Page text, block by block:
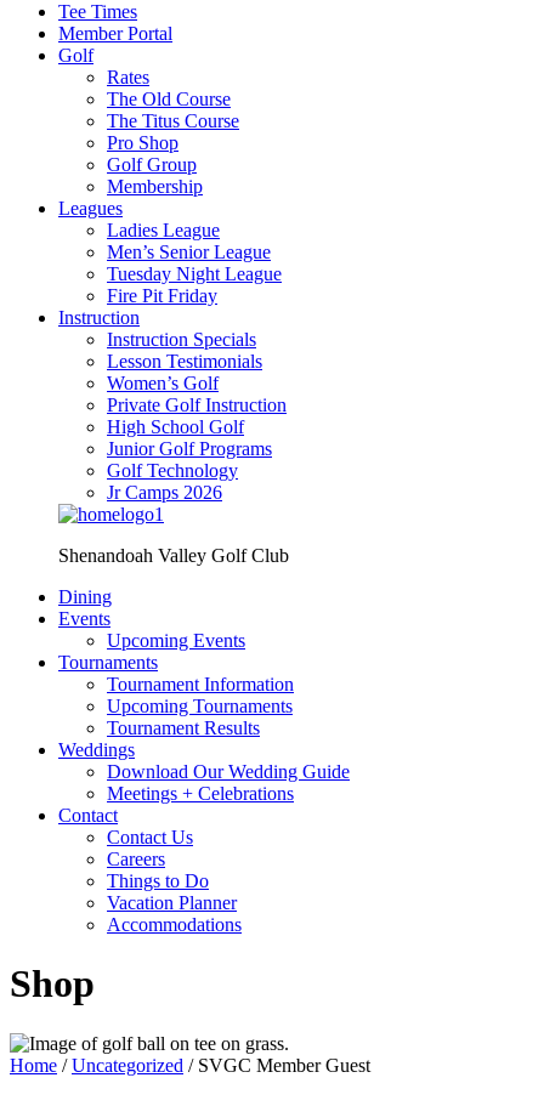
Tee Times
Member Portal
Golf
Rates
The Old Course
The Titus Course
Pro Shop
Golf Group
Membership
Leagues
Ladies League
Men’s Senior League
Tuesday Night League
Fire Pit Friday
Instruction
Instruction Specials
Lesson Testimonials
Women’s Golf
Private Golf Instruction
High School Golf
Junior Golf Programs
Golf Technology
Jr Camps 2026
Shenandoah Valley Golf Club
Dining
Events
Upcoming Events
Tournaments
Tournament Information
Upcoming Tournaments
Tournament Results
Weddings
Download Our Wedding Guide
Meetings + Celebrations
Contact
Contact Us
Careers
Things to Do
Vacation Planner
Accommodations
Shop
Home /Uncategorized / SVGC Member Guest